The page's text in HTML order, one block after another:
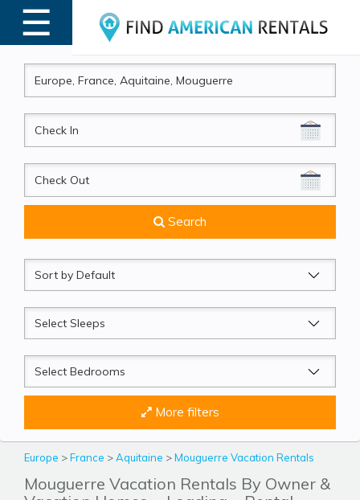
☰
MENU
CheckIn
CheckOut
Search
Sort
by
Sleeps
Beds
More filters
Europe >France >Aquitaine >Mouguerre Vacation Rentals
Mouguerre Vacation Rentals By Owner &